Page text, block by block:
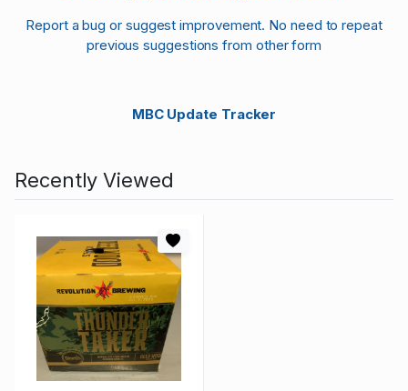
Report a bug or suggest improvement. No need to repeat
previous suggestions from other form
MBC Update Tracker
Recently Viewed